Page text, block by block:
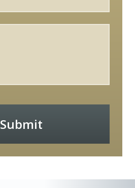
Submit